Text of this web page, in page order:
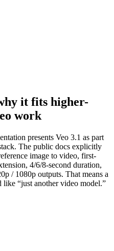
it fits higher-
work
presents Veo 3.1 as part
The public docs explicitly
image to video, first-
4/6/8-second duration,
/ 1080p outputs. That means a
like “just another video model.”